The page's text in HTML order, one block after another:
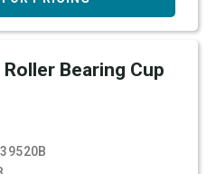
Bearing Cup